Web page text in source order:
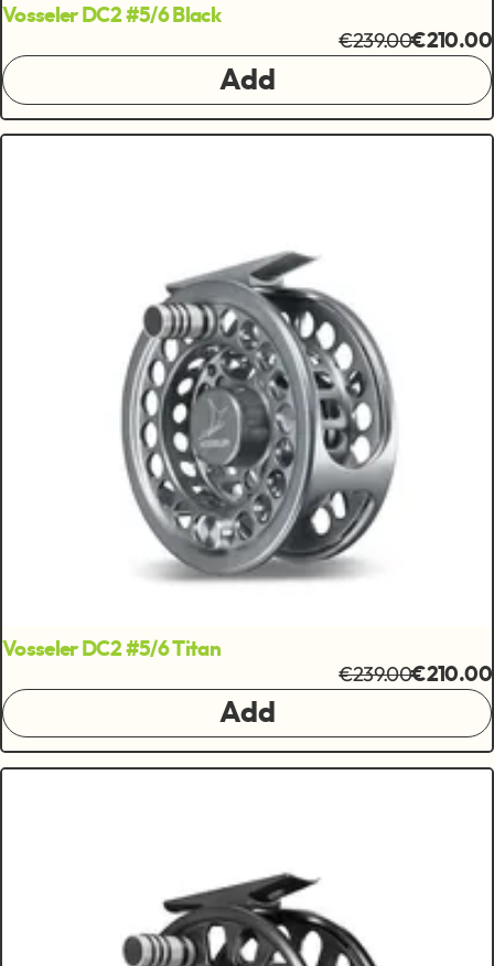
Vosseler DC2 #5/6 Black
€239.00€210.00
Add
Vosseler DC2 #5/6 Titan
€239.00€210.00
Add